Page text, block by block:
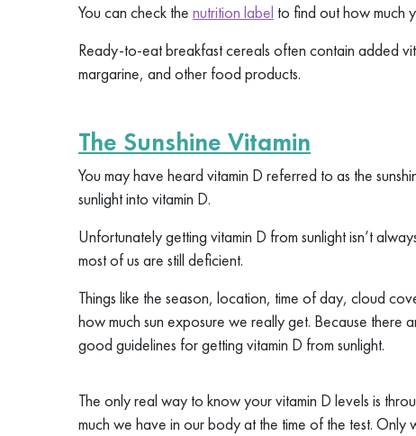
You can check the nutrition label to find out how much
Ready-to-eat breakfast cereals often contain added
margarine, and other food products.
The Sunshine Vitamin
You may have heard vitamin D referred to as the
sunlight into vitamin D.
Unfortunately getting vitamin D from sunlight isn’t
most of us are still deficient.
Things like the season, location, time of day, cloud
how much sun exposure we really get. Because there
good guidelines for getting vitamin D from sunlight.
The only real way to know your vitamin D levels is
much we have in our body at the time of the test.